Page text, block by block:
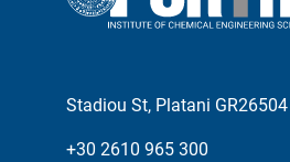
Stadiou St, Platani
+30 2610 965 300